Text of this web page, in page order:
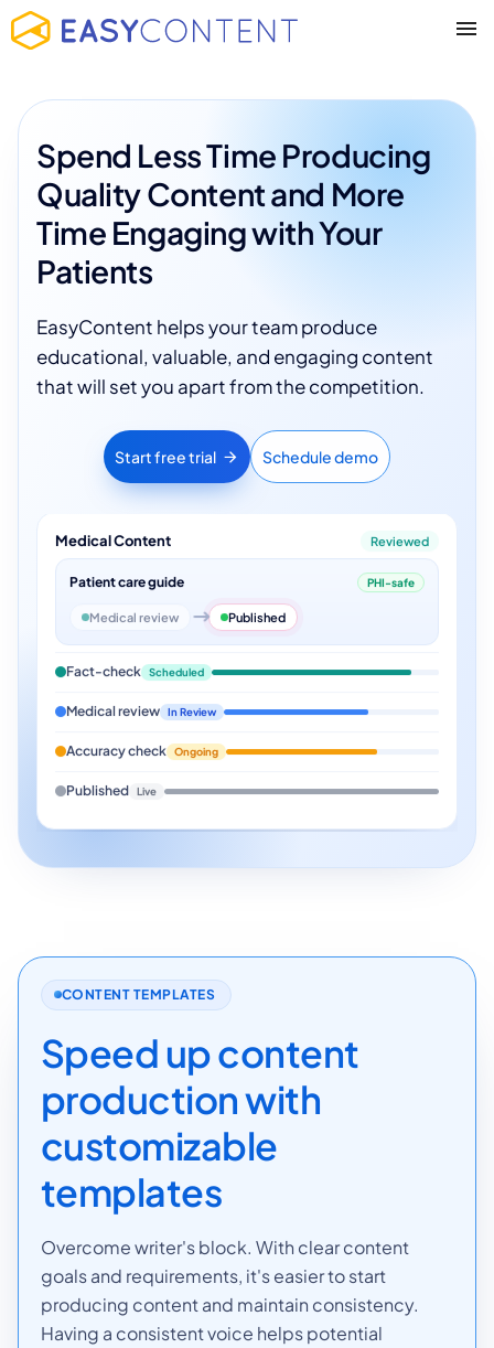
Spend Less Time Producing
Quality Content and More
Time Engaging with Your
Patients
EasyContent helps your team produce
educational, valuable, and engaging content
that will set you apart from the competition.
Start free trial Schedule demo
Medical Content Reviewed
Patient care guide PHI-safe
Medical review Published
Fact-check Scheduled
Medical review In Review
Accuracy check Ongoing
Published
CONTENT TEMPLATES
Speed up content
production with
customizable
templates
Overcome writer's block. With clear content
goals and requirements, it's easier to start
producing content and maintain consistency.
Having a consistent voice helps potential